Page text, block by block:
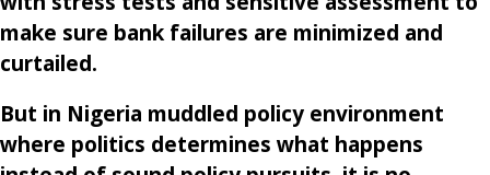
make sure bank failures are minimized and
curtailed.
But in Nigeria muddled policy environment
where politics determines what happens